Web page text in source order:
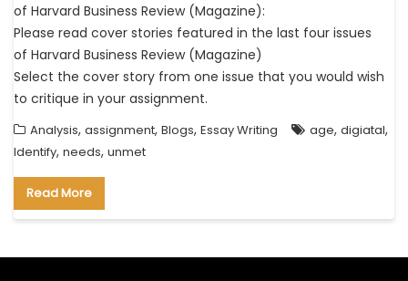
of Harvard Business Review (Magazine):
Please read cover stories featured in the last four issues
of Harvard Business Review (Magazine)
Select the cover story from one issue that you would wish
to critique in your assignment.
Analysis, assignment, Blogs, Essay Writing age, digiatal,
Identify, needs, unmet
Read More